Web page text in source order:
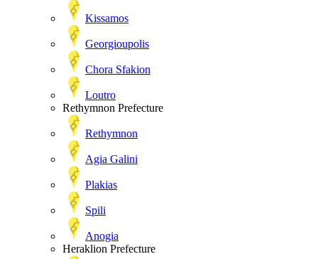
Kissamos
Georgioupolis
Chora Sfakion
Loutro
Rethymnon Prefecture
Rethymnon
Agia Galini
Plakias
Spili
Anogia
Heraklion Prefecture